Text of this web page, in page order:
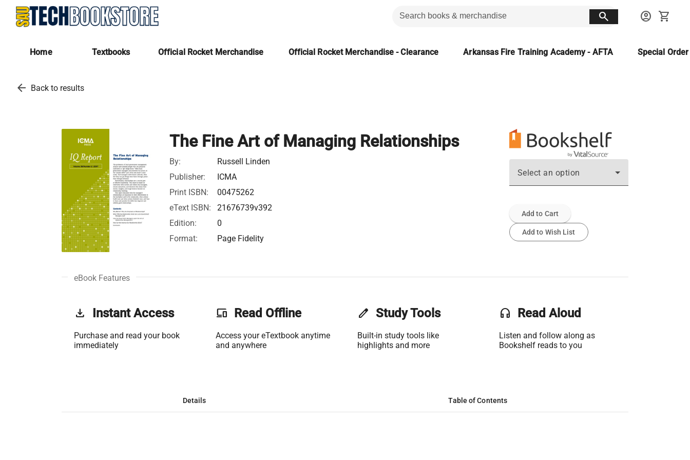
search account_circle shopping_cart
Home Textbooks Official Rocket Merchandise Official Rocket Merchandise - Clearance Arkansas Fire Training Academy - AFTA Special
arrow_back Back to results
The Fine Art of Managing Relationships
By:
Russell Linden
Publisher:
ICMA
Print ISBN:
00475262
eText ISBN:
21676739v392
Edition:
0
Format:
Page Fidelity
Select an option
Add to Cart
Add to Wish List
eBook Features
get_app Instant Access
Purchase and read your book
immediately
phonelink Read Offline
Access your eTextbook anytime
and anywhere
edit Study Tools
Built-in study tools like
highlights and more
headset Read Aloud
Listen and follow along as
Bookshelf reads to you
Details Table of Contents